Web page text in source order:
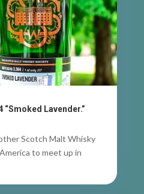
“Smoked Lavender.”
Scotch Malt Whisky
to meet up in